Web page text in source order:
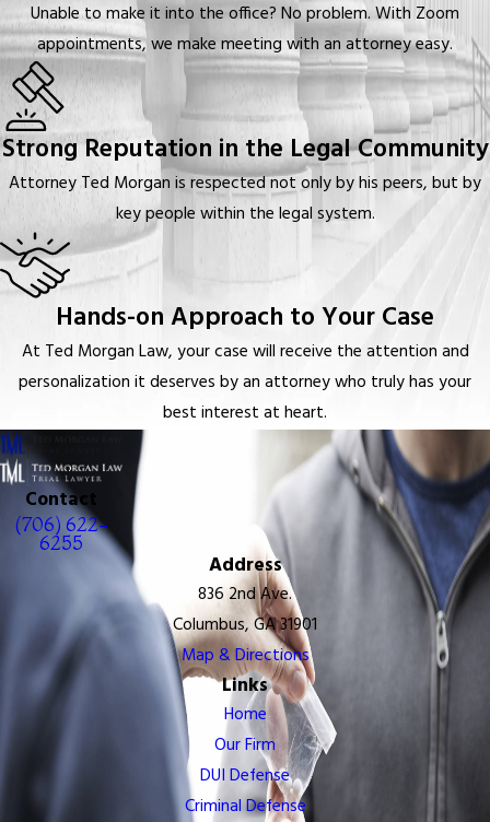
Unable to make it into the office? No problem. With Zoom
appointments, we make meeting with an attorney easy.
Strong Reputation in the Legal Community
Attorney Ted Morgan is respected not only by his peers, but by
key people within the legal system.
Hands-on Approach to Your Case
At Ted Morgan Law, your case will receive the attention and
personalization it deserves by an attorney who truly has your
best interest at heart.
Contact
(706) 622-
6255
Address
836 2nd Ave.
Columbus, GA 31901
Map & Directions
Links
Home
Our Firm
DUI Defense
Criminal Defense